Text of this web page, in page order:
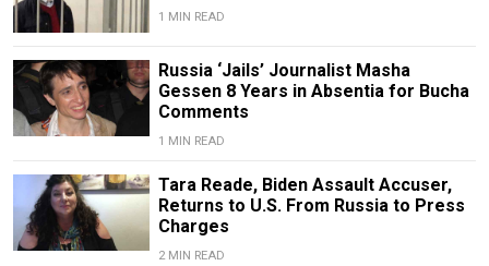
1 MIN READ
Russia ‘Jails’ Journalist Masha
Gessen 8 Years in Absentia for Bucha
Comments
1 MIN READ
Tara Reade, Biden Assault Accuser,
Returns to U.S. From Russia to Press
Charges
2 MIN READ